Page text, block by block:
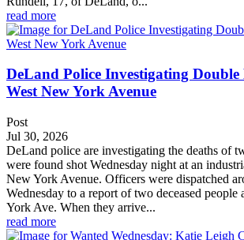
read more
DeLand Police Investigating
West New York Avenue
Post
Jul 30, 2026
DeLand police are investigating the deaths of
were found shot Wednesday night at an
New York Avenue. Officers were dispatched
Wednesday to a report of two deceased people
York Ave. When they arrive...
read more